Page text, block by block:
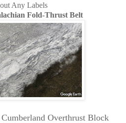
Any Labels
Fold-Thrust Belt
Overthrust Block